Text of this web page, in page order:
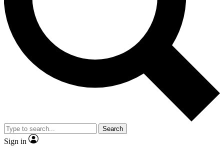
Exclusive, original
Member-only
JOIN LIVE SCIENCE PRO
Search
Sign in